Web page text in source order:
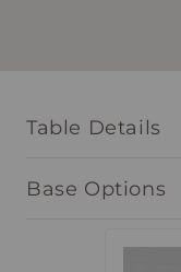
Table Details
Base Options